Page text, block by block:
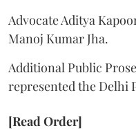
Advocate Aditya
Manoj Kumar Jha.
Additional Public
represented the Delhi
[Read Order]